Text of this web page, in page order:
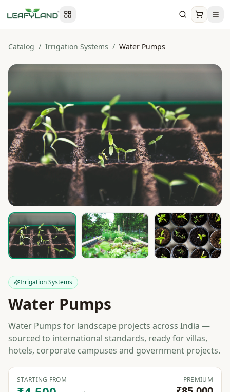
Catalog / Irrigation Systems / Water Pumps
Irrigation Systems
Water Pumps
Water Pumps for landscape projects across India —
sourced to international standards, ready for villas,
hotels, corporate campuses and government projects.
STARTING FROM PREMIUM